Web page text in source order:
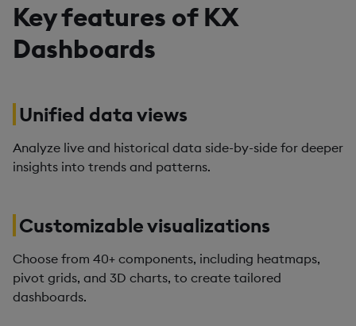
Key features of KX
Dashboards
Unified data views
Analyze live and historical data side-by-side for deeper
insights into trends and patterns.
Customizable visualizations
Choose from 40+ components, including heatmaps,
pivot grids, and 3D charts, to create tailored
dashboards.